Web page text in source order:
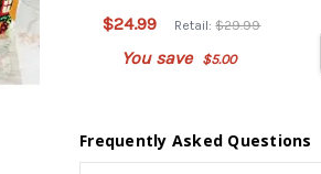
$24.99 Retail:$29.99
You save $5.00
is on
and will be
in stock
date:
Frequently Asked Questions